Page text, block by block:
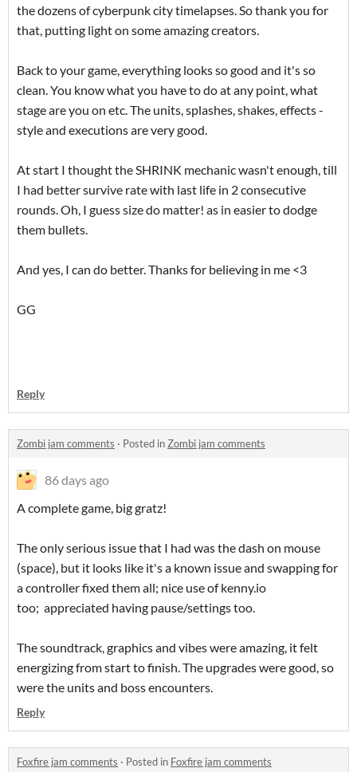
the dozens of cyberpunk city timelapses. So thank you for
that, putting light on some amazing creators.
Back to your game, everything looks so good and it's so
clean. You know what you have to do at any point, what
stage are you on etc. The units, splashes, shakes, effects -
style and executions are very good.
At start I thought the SHRINK mechanic wasn't enough, till
I had better survive rate with last life in 2 consecutive
rounds. Oh, I guess size do matter! as in easier to dodge
them bullets.
And yes, I can do better. Thanks for believing in me <3
GG
Reply
Zombi jam comments · Posted inZombi jam comments
86 days ago
A complete game, big gratz!
The only serious issue that I had was the dash on mouse
(space), but it looks like it's a known issue and swapping for
a controller fixed them all; nice use of kenny.io
too; appreciated having pause/settings too.
The soundtrack, graphics and vibes were amazing, it felt
energizing from start to finish. The upgrades were good, so
were the units and boss encounters.
Reply
Foxfire jam comments · Posted in Foxfire jam comments